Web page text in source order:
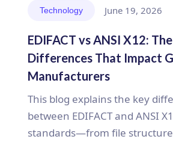
Technology June 19, 2026
EDIFACT vs ANSI X12:
Differences That Impact
Manufacturers
This blog explains the key
between EDIFACT and ANSI
standards—from file